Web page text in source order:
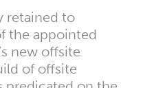
retained to
the appointed
new offsite
of offsite